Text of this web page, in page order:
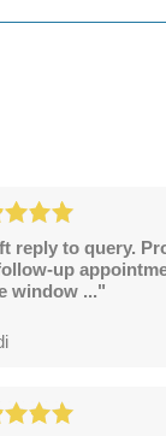
reply to query.
up
window ..."